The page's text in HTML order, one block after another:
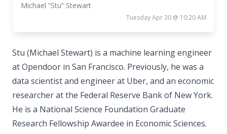
Michael “Stu” Stewart
Tuesday Apr 30 @ 10:20 AM
Stu (Michael Stewart) is a machine learning engineer
at Opendoor in San Francisco. Previously, he was a
data scientist and engineer at Uber, and an economic
researcher at the Federal Reserve Bank of New York.
He is a National Science Foundation Graduate
Research Fellowship Awardee in Economic Sciences.